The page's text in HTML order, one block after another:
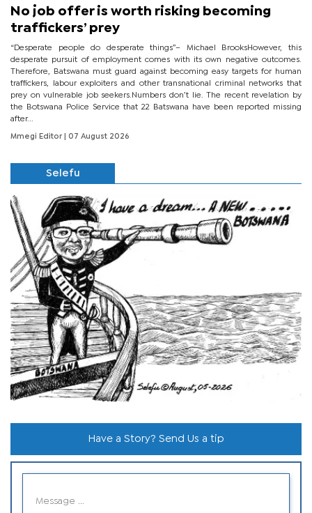
No job offer is worth risking becoming
traffickers’ prey
“Desperate people do desperate things”– Michael BrooksHowever, this
desperate pursuit of employment comes with its own negative outcomes.
Therefore, Batswana must guard against becoming easy targets for human
traffickers, labour exploiters and other transnational criminal networks that
prey on vulnerable job seekers.Numbers don’t lie. The recent revelation by
the Botswana Police Service that 22 Batswana have been reported missing
after...
Mmegi Editor | 07 August 2026
Selefu
Have a Story? Send Us a tip